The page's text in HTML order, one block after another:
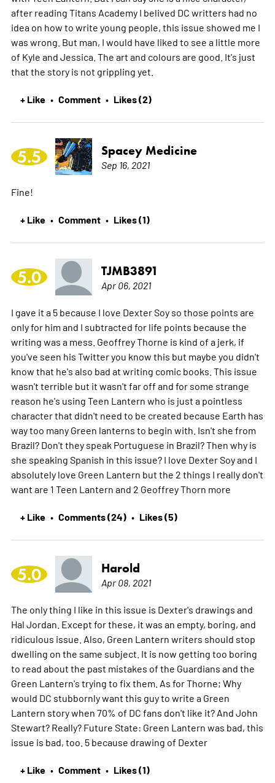
after reading Titans Academy I belived DC writters had no
idea on how to write young people, this issue showed me I
was wrong. But man, I would have liked to see a little more
of Kyle and Jessica. The art and colours are good. It's just
that the story is not grippling yet.
+ Like • Comment • Likes (2)
5.5 Spacey Medicine
Sep 16, 2021
Fine!
+ Like • Comment • Likes (1)
5.0 TJMB3891
Apr 06, 2021
I gave it a 5 because I love Dexter Soy so those points are
only for him and I subtracted for life points because the
writing was a mess. Geoffrey Thorne is kind of a jerk, if
you've seen his Twitter you know this but maybe you didn't
know that he's also bad at writing comic books. This issue
wasn't terrible but it wasn't far off and for some strange
reason he's using Teen Lantern who is just a pointless
character that didn't need to be created because Earth has
way too many Green lanterns to begin with. Isn't she from
Brazil? Don't they speak Portuguese in Brazil? Then why is
she speaking Spanish in this issue? I love Dexter Soy and I
absolutely love Green Lantern but the 2 things I really don't
want are 1 Teen Lantern and 2 Geoffrey Thorn more
+ Like • Comments (24) • Likes (5)
5.0 Harold
Apr 08, 2021
The only thing I like in this issue is Dexter's drawings and
Hal Jordan. Except for these, it was an empty, boring, and
ridiculous issue. Also, Green Lantern writers should stop
dwelling on the same subject. It is now getting too boring
to read about the past mistakes of the Guardians and the
Green Lantern's trying to fix them. As for Thorne; Why
would DC stubbornly want this guy to write a Green
Lantern story when 70% of DC fans don't like it? And John
Stewart? Really? Future State: Green Lantern was bad, this
issue is bad, too. 5 because drawing of Dexter
+ Like • Comment • Likes (1)